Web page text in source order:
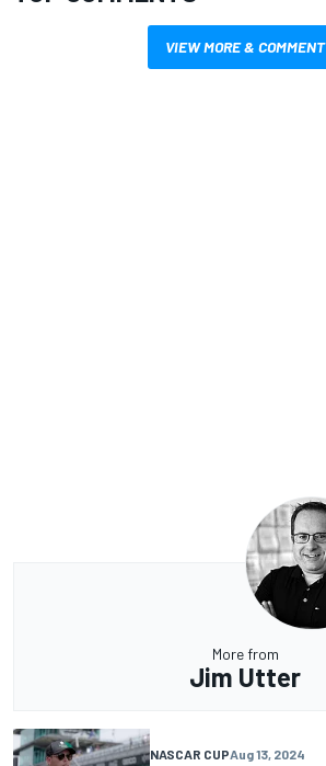
VIEW MORE & COMMENT
More from
Jim Utter
NASCAR CUPAug 13, 2024